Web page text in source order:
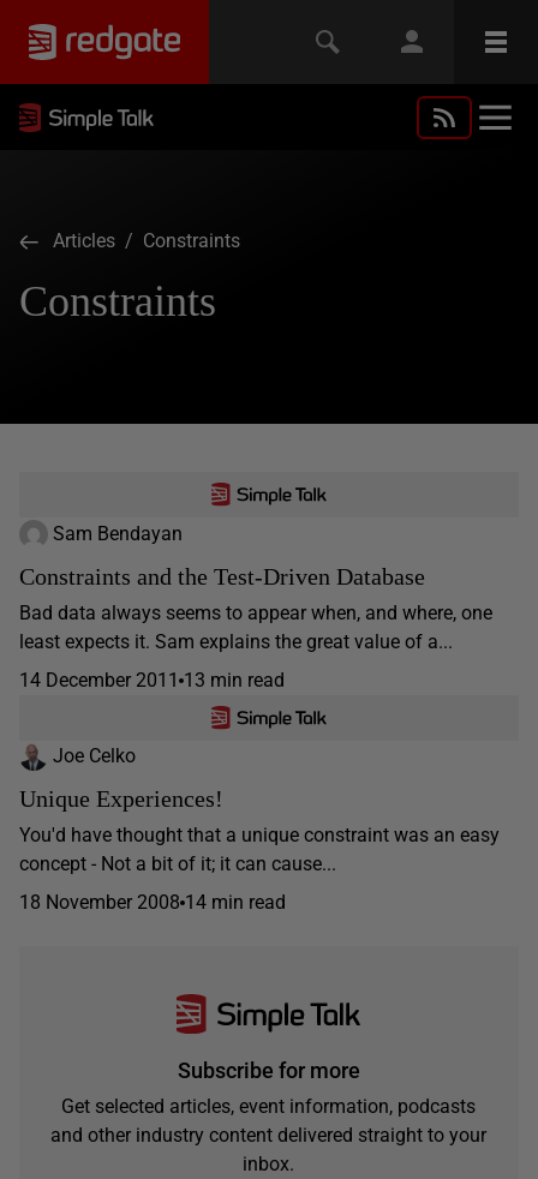
Articles / Constraints
Constraints
Sam Bendayan
Constraints and the Test-Driven Database
Bad data always seems to appear when, and where, one
least expects it. Sam explains the great value of a...
14 December 2011 13 min read
Joe Celko
Unique Experiences!
You'd have thought that a unique constraint was an easy
concept - Not a bit of it; it can cause...
18 November 2008 14 min read
Subscribe for more
Get selected articles, event information, podcasts
and other industry content delivered straight to your
inbox.